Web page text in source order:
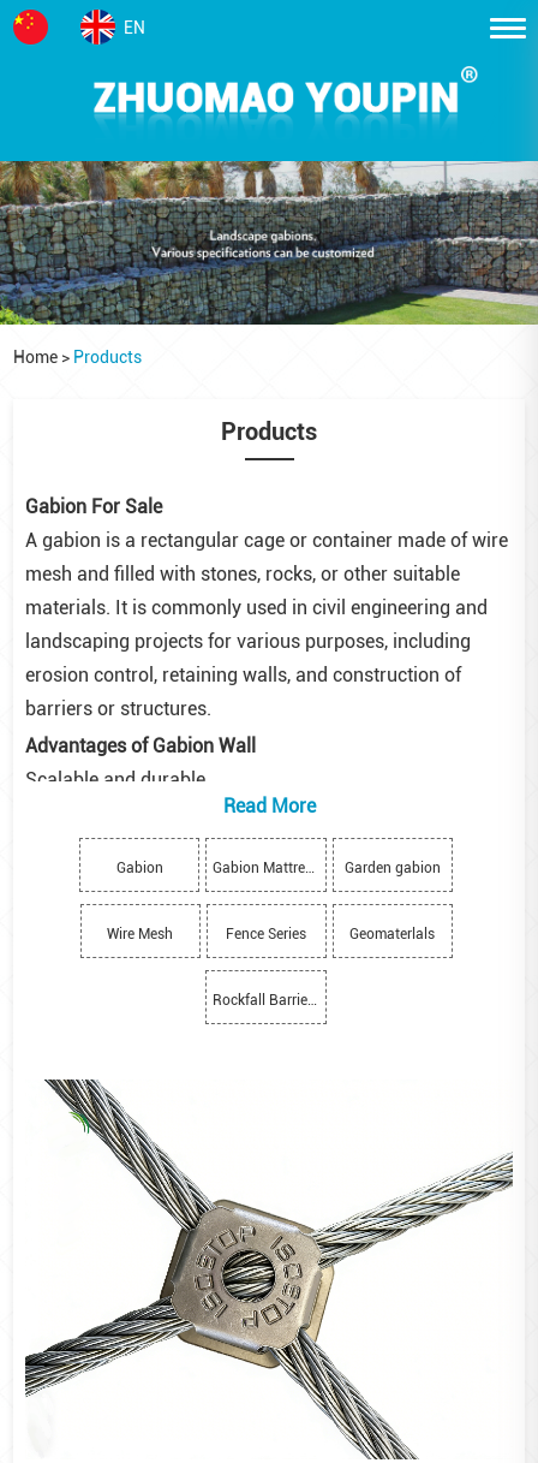
EN
Home > Products
Products
Gabion For Sale
A gabion is a rectangular cage or container made of wire
mesh and filled with stones, rocks, or other suitable
materials. It is commonly used in civil engineering and
landscaping projects for various purposes, including
erosion control, retaining walls, and construction of
barriers or structures.
Advantages of Gabion Wall
Scalable and durable
Gabion walls can be applied to both massive structures
and small-scaled projects.
Made of durable wire mesh, they become stronger over
time as vegetation is collected in the filling of the
baskets.
Improves site productivity
Gabion walls can be constructed quickly and require low
They are also easy to handle and transport.
Permeable and reduces water erosion
They reduce the need for drainage pipes to be installed.
Gabion walls are also effective for river banks as they
reduce soil erosion and lower the velocity of water
passing through it.
Environmentally friendly
They have a significantly lower carbon footprint than a
concrete wall of the same height. Vegetation and
recyclable materials can also be placed or established
Read More
Gabion Garden gabion
Wire Mesh Fence Series Geomaterlals